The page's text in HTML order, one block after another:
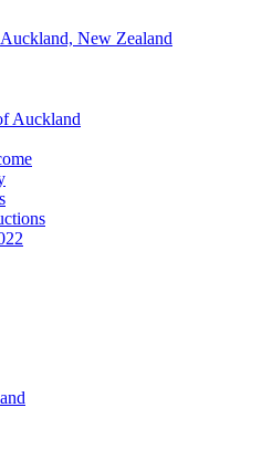
Auckland, New Zealand
Auckland